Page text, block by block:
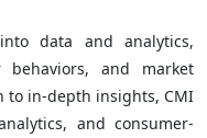
data and analytics,
behaviors, and market
to in-depth insights, CMI
and consumer-